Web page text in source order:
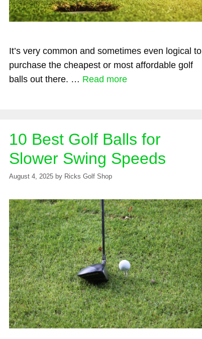
It’s very common and sometimes even logical to
purchase the cheapest or most affordable golf
balls out there. … Read more
10 Best Golf Balls for
Slower Swing Speeds
August 4, 2025 by Ricks Golf Shop